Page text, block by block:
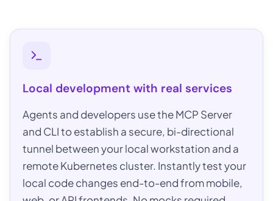
Local development with real services
Agents and developers use the MCP Server
and CLI to establish a secure, bi-directional
tunnel between your local workstation and a
remote Kubernetes cluster. Instantly test your
local code changes end-to-end from mobile,